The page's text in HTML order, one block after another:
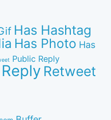
Has Hashtag
Has Photo Has
Public Reply
Reply Retweet